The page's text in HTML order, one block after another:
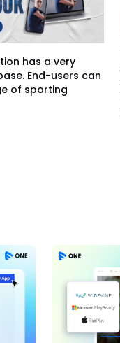
has a very
End-users can
of sporting